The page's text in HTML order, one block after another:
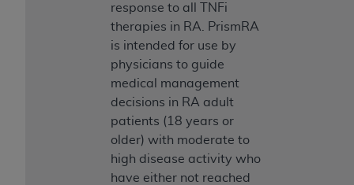
response to all TNFi
therapies in RA. PrismRA
is intended for use by
physicians to guide
medical management
decisions in RA adult
patients (18 years or
older) with moderate to
high disease activity who
have either not reached
Any use not authorized herein is prohibited,
including, by way of illustration and not by way
of limitation, making copies of UB-04 Data for
resale and/or license, transferring copies of UB-
04 Data to any party not bound by this
agreement, creating any modified or derivative
work of UB-04 Data, or making any commercial
use of UB-04 Data. License to use UB-04 Data
for any use not authorized herein must be